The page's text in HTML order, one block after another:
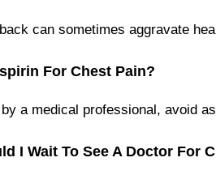
can sometimes aggravate
For Chest Pain?
a medical professional, avoid
I Wait To See A Doctor For